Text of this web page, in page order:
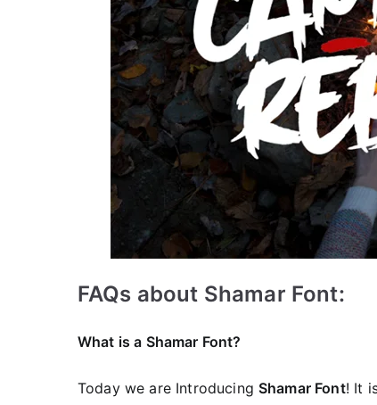
FAQs about Shamar Font:
What is a Shamar Font?
Today we are Introducing Shamar Font! It